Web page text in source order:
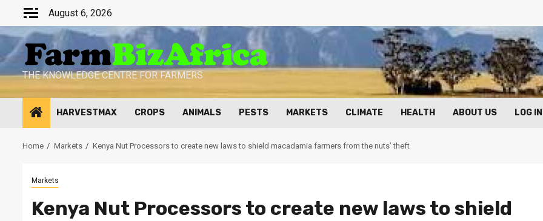
content
August 6, 2026
THE KNOWLEDGE CENTRE FOR FARMERS
HARVESTMAX CROPS ANIMALS PESTS MARKETS CLIMATE HEALTH ABOUT US LOG IN
Home Markets Kenya Nut Processors to create new laws to shield macadamia farmers from the nuts’ theft
Markets
Kenya Nut Processors to create new laws to shield